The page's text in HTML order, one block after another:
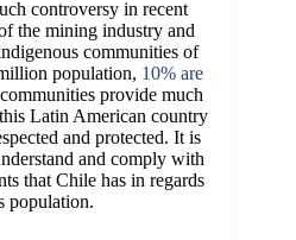
controversy in recent
the mining industry and
communities of
population, 10% are
provide much
Latin American country
and protected. It is
and comply with
that Chile has in regards
population.